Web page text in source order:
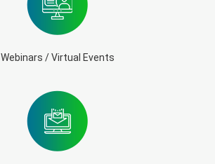
Webinars / Virtual Events